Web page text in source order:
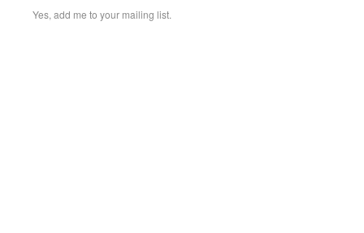
Yes, add me to your mailing list.